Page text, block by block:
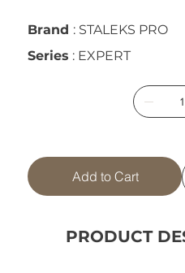
Brand : STALEKS PRO
Series : EXPERT
Add to Cart
PRODUCT